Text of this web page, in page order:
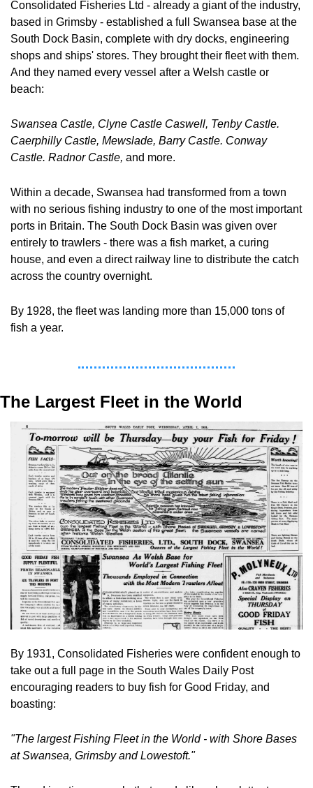
Consolidated Fisheries Ltd - already a giant of the industry,
based in Grimsby - established a full Swansea base at the
South Dock Basin, complete with dry docks, engineering
shops and ships' stores. They brought their fleet with them.
And they named every vessel after a Welsh castle or
beach:
Swansea Castle, Clyne Castle Caswell, Tenby Castle.
Caerphilly Castle, Mewslade, Barry Castle. Conway
Castle. Radnor Castle, and more.
Within a decade, Swansea had transformed from a town
with no serious fishing industry to one of the most important
ports in Britain. The South Dock Basin was given over
entirely to trawlers - there was a fish market, a curing
house, and even a direct railway line to distribute the catch
across the country overnight.
By 1928, the fleet was landing more than 15,000 tons of
fish a year.
The Largest Fleet in the World
By 1931, Consolidated Fisheries were confident enough to
take out a full page in the South Wales Daily Post
encouraging readers to buy fish for Good Friday, and
boasting:
"The largest Fishing Fleet in the World - with Shore Bases
at Swansea, Grimsby and Lowestoft."